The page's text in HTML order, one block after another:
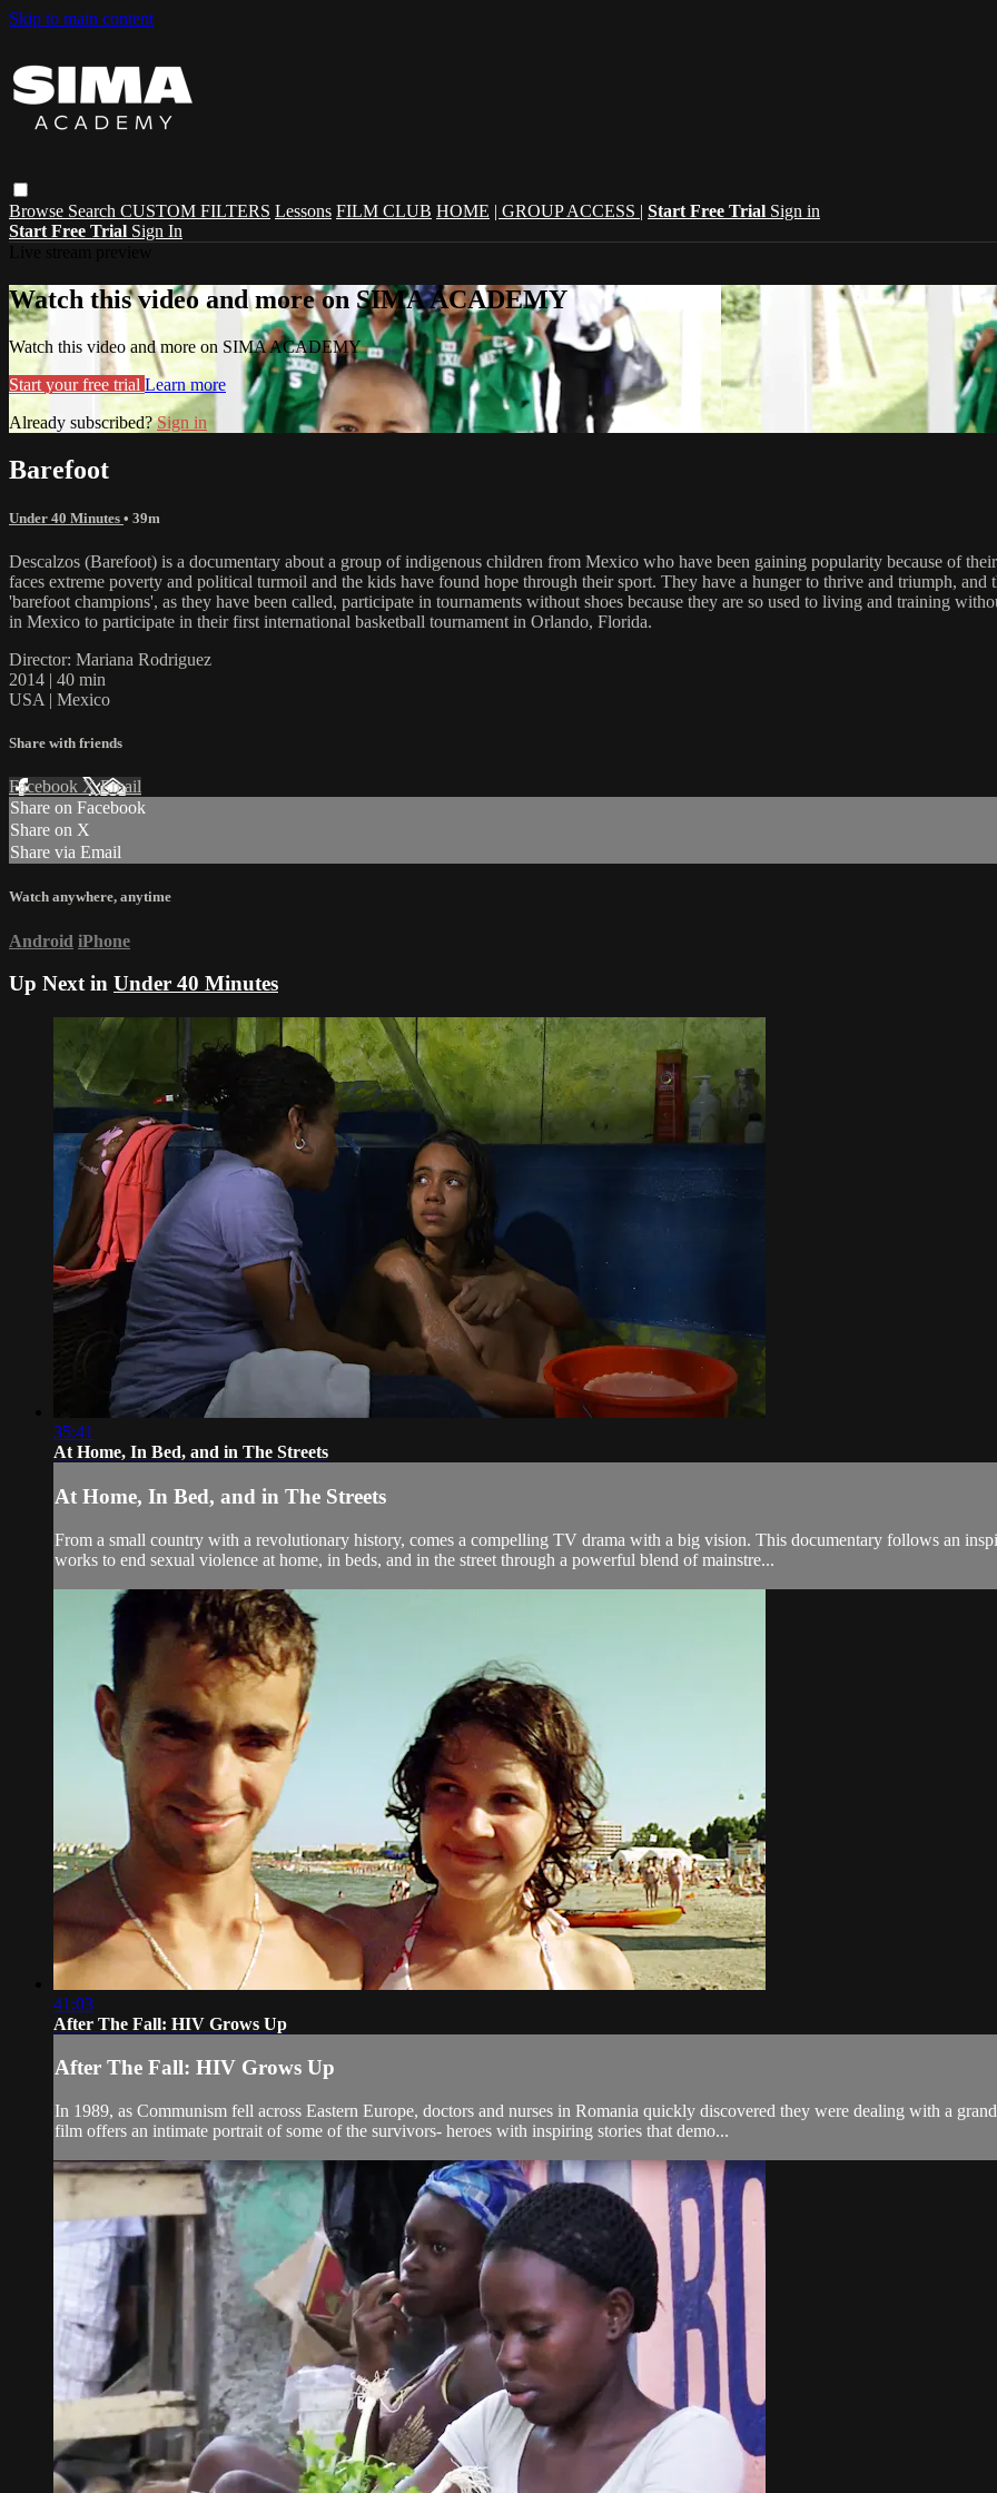
Skip to main content
Browse Search CUSTOM FILTERS Lessons FILM CLUB HOME | GROUP ACCESS | Start Free Trial Sign in
Start Free Trial Sign In
Watch this video and more on SIMA ACADEMY
Watch this video and more on SIMA ACADEMY
Start your free trial Learn more
Already subscribed?Sign in
Barefoot
Under 40 Minutes • 39m
Descalzos (Barefoot) is a documentary about a group of indigenous children from Mexico who have been gaining popularity because of
faces extreme poverty and political turmoil and the kids have found hope through their sport. They have a hunger to thrive and triumph,
'barefoot champions', as they have been called, participate in tournaments without shoes because they are so used to living and training
in Mexico to participate in their first international basketball tournament in Orlando, Florida.
Director: Mariana Rodriguez
2014 | 40 min
USA | Mexico
Share with friends
Facebook XEmail
Share on Facebook
Share on X
Share via Email
Watch anywhere, anytime
Android iPhone
Up Next in Under 40 Minutes
35:41
At Home, In Bed, and in The Streets
At Home, In Bed, and in The Streets
From a small country with a revolutionary history, comes a compelling TV drama with a big vision. This documentary follows an
works to end sexual violence at home, in beds, and in the street through a powerful blend of mainstre...
41:03
After The Fall: HIV Grows Up
After The Fall: HIV Grows Up
In 1989, as Communism fell across Eastern Europe, doctors and nurses in Romania quickly discovered they were dealing with a
film offers an intimate portrait of some of the survivors- heroes with inspiring stories that demo...